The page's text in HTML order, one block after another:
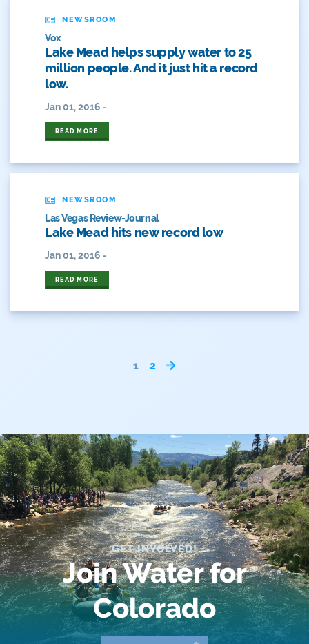
Heather Hansman
Hickenlooper
History
Hunting
Interactive
James Eklund
John Fleck
Leadership
Management
Map
Packers
Peyton Manning
Plan
Poll
Public
Public Lands
Rafting
NEWSROOM
Vox
Lake Mead helps supply water to 25
million people. And it just hit a record
low.
Jan 01, 2016 -
READ MORE
NEWSROOM
Las Vegas Review-Journal
Lake Mead hits new record low
Jan 01, 2016 -
READ MORE
1 2
GET INVOLVED!
Join Water for
Colorado